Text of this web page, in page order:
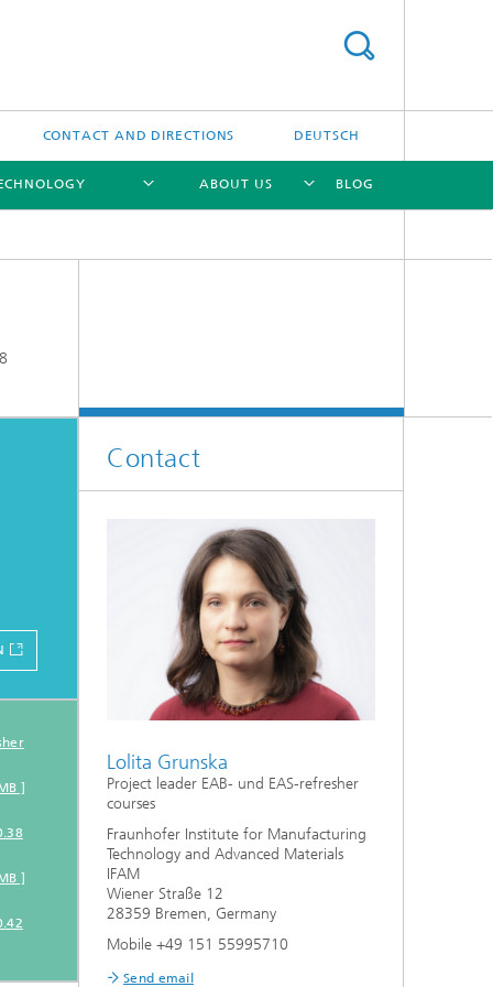
CONTACT AND DIRECTIONS DEUTSCH
ABOUT US BLOG
]
]
Contact
Lolita Grunska
Project leader EAB- und EAS-refresher
courses
Fraunhofer Institute for Manufacturing
Technology and Advanced Materials
IFAM
Wiener Straße 12
28359 Bremen, Germany
Mobile +49 151 55995710
Send email